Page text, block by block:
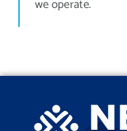
we operate.